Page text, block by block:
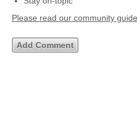
Please read our community